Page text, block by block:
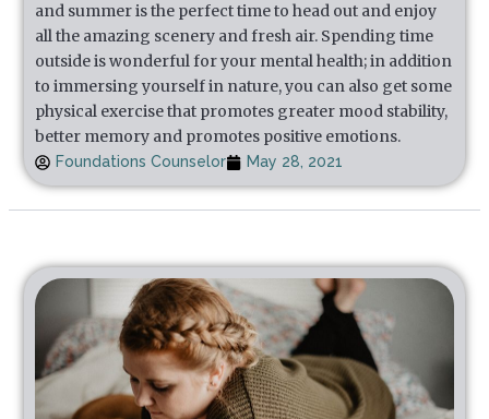
and summer is the perfect time to head out and enjoy
all the amazing scenery and fresh air. Spending time
outside is wonderful for your mental health; in addition
to immersing yourself in nature, you can also get some
physical exercise that promotes greater mood stability,
better memory and promotes positive emotions.
Foundations Counselor May 28, 2021